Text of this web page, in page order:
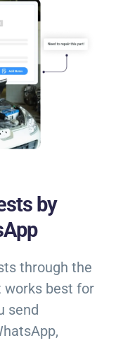
by
through the
works best for
send